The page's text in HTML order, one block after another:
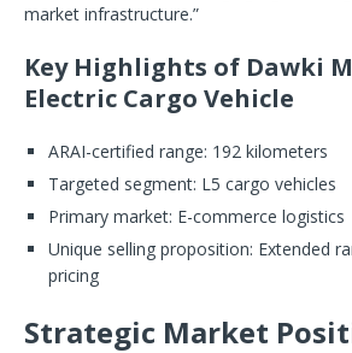
market infrastructure.”
Key Highlights of Dawki
Electric Cargo Vehicle
ARAI-certified range: 192 kilometers
Targeted segment: L5 cargo vehicles
Primary market: E-commerce logistics
Unique selling proposition: Extended
pricing
Strategic Market